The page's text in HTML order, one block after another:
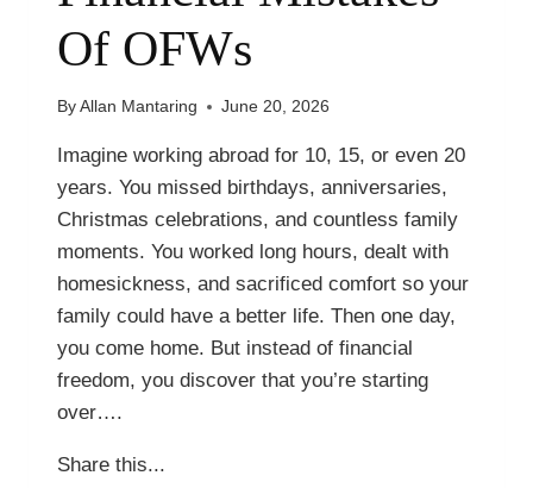
Of OFWs
By Allan Mantaring June 20, 2026
Imagine working abroad for 10, 15, or even 20
years. You missed birthdays, anniversaries,
Christmas celebrations, and countless family
moments. You worked long hours, dealt with
homesickness, and sacrificed comfort so your
family could have a better life. Then one day,
you come home. But instead of financial
freedom, you discover that you’re starting
over….
Share this...